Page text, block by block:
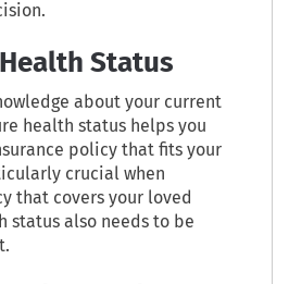
Status
about your current
health status helps you
policy that fits your
crucial when
that covers your loved
status also needs to be